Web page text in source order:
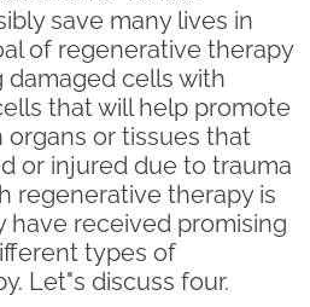
save many lives in
of regenerative therapy
damaged cells with
that will help promote
organs or tissues that
or injured due to trauma
regenerative therapy is
have received promising
types of
Let"s discuss four.